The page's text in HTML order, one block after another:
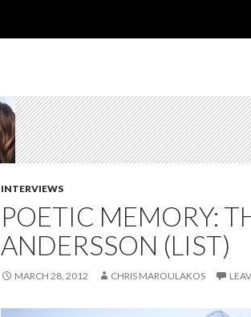
INTERVIEWS
POETIC MEMORY:
ANDERSSON (LIST)
MARCH 28, 2012 CHRIS MAROULAKOS